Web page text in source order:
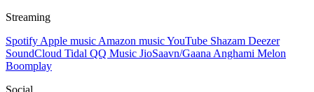
Streaming
Spotify Apple music Amazon musicYouTube Shazam Deezer
SoundCloud Tidal QQ Music JioSaavn/Gaana Anghami Melon
Boomplay
Social